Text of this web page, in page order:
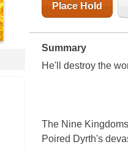
Place Hold
Summary
He'll destroy the
The Nine
Poired Dyrth's